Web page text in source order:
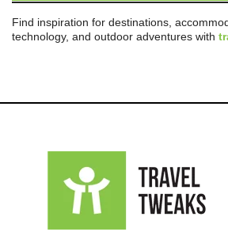
Find inspiration for destinations,
technology, and outdoor adventures with